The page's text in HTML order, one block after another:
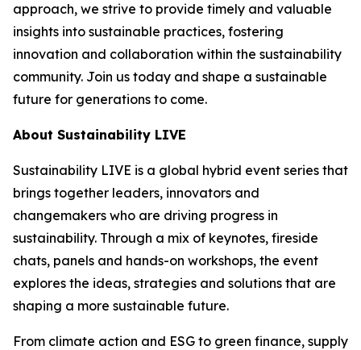
approach, we strive to provide timely and valuable
insights into sustainable practices, fostering
innovation and collaboration within the sustainability
community. Join us today and shape a sustainable
future for generations to come.
About Sustainability LIVE
Sustainability LIVE is a global hybrid event series that
brings together leaders, innovators and
changemakers who are driving progress in
sustainability. Through a mix of keynotes, fireside
chats, panels and hands-on workshops, the event
explores the ideas, strategies and solutions that are
shaping a more sustainable future.
From climate action and ESG to green finance, supply